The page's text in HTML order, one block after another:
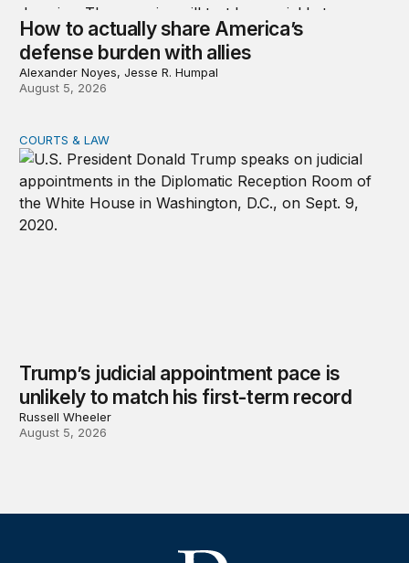
How to actually share America’s
defense burden with allies
Alexander Noyes, Jesse R. Humpal
August 5, 2026
Trump’s judicial appointment pace is unlikely to match
COURTS & LAW
Trump’s judicial appointment pace is
unlikely to match his first-term record
Russell Wheeler
August 5, 2026